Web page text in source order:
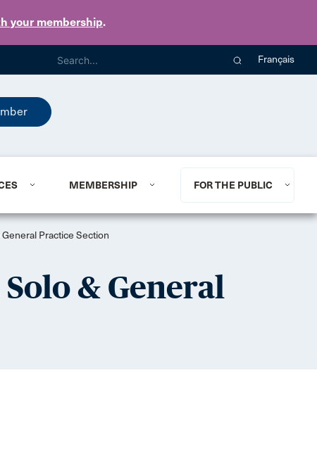
your membership.
Français
MEMBERSHIP FOR THE PUBLIC
Practice Section
& General